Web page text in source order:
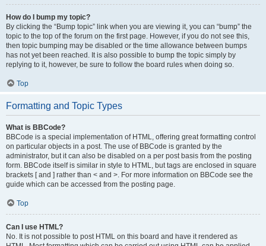
How do I bump my topic?
By clicking the “Bump topic” link when you are viewing it, you can “bump” the
topic to the top of the forum on the first page. However, if you do not see this,
then topic bumping may be disabled or the time allowance between bumps
has not yet been reached. It is also possible to bump the topic simply by
replying to it, however, be sure to follow the board rules when doing so.
Top
Formatting and Topic Types
What is BBCode?
BBCode is a special implementation of HTML, offering great formatting control
on particular objects in a post. The use of BBCode is granted by the
administrator, but it can also be disabled on a per post basis from the posting
form. BBCode itself is similar in style to HTML, but tags are enclosed in square
brackets [ and ] rather than < and >. For more information on BBCode see the
guide which can be accessed from the posting page.
Top
Can I use HTML?
No. It is not possible to post HTML on this board and have it rendered as